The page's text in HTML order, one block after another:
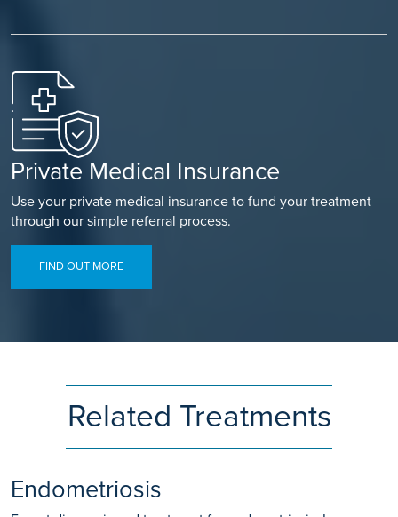
Private Medical Insurance
Use your private medical insurance to fund your treatment
through our simple referral process.
FIND OUT MORE
Related Treatments
Endometriosis